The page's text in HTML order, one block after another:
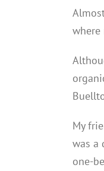
My
was a
one-